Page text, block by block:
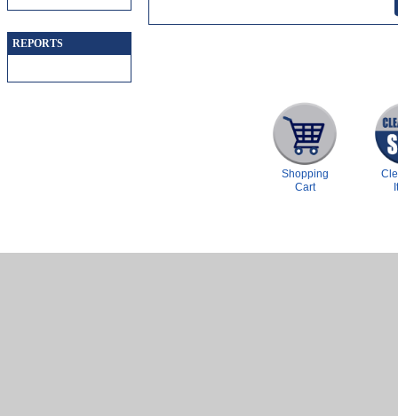
REPORTS
Shopping
Cart